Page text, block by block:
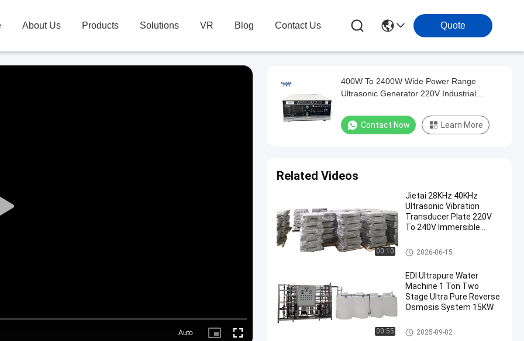
About Us Products Solutions VR Blog Contact Us Quote
Play
Auto
Picture- Fullscreen
400W To 2400W Wide Power Range
Ultrasonic Generator 220V Industrial
Contact Now Learn More
Related Videos
00:10
Jietai 28KHz 40KHz
Ultrasonic Vibration
Transducer Plate 220V
To 240V Immersible
Electronics Ultrasonic Cleaner
2026-06-15
00:55
EDI Ultrapure Water
Machine 1 Ton Two
Stage Ultra Pure Reverse
Osmosis System 15KW
Aerospace Ultrasonic Cleaner
2025-09-02